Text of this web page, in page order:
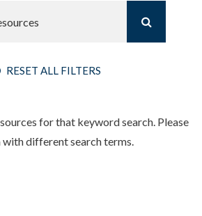
RESET ALL FILTERS
for that keyword search. Please
with different search terms.